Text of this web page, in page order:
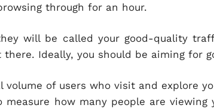
through for an hour.
will be called your good-quality
Ideally, you should be aiming for
of users who visit and explore
how many people are viewing